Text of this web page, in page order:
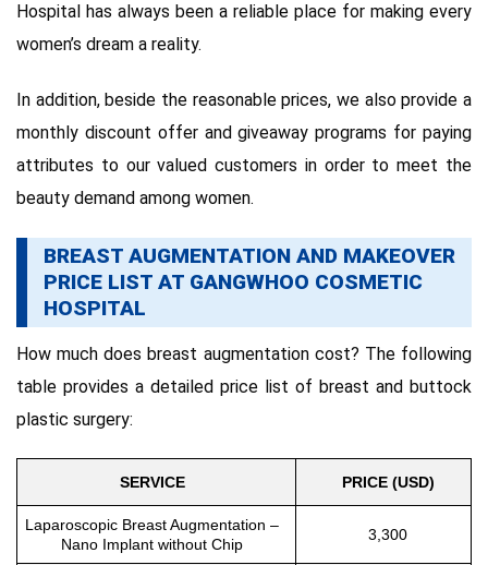
Hospital has always been a reliable place for making every
women’s dream a reality.
In addition, beside the reasonable prices, we also provide a
monthly discount offer and giveaway programs for paying
attributes to our valued customers in order to meet the
beauty demand among women.
BREAST AUGMENTATION AND MAKEOVER
PRICE LIST AT GANGWHOO COSMETIC
HOSPITAL
How much does breast augmentation cost? The following
table provides a detailed price list of breast and buttock
plastic surgery:
SERVICE PRICE (USD)
Laparoscopic Breast Augmentation –
Nano Implant without Chip
3,300